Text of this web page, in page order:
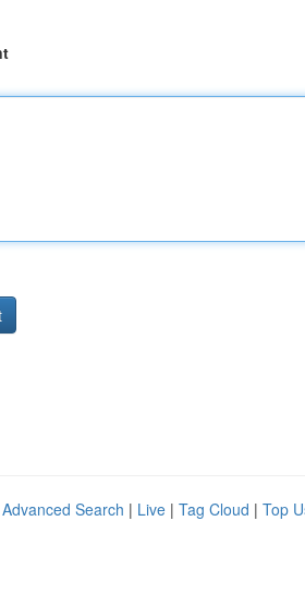
Advanced Search | Live | Tag Cloud | Top